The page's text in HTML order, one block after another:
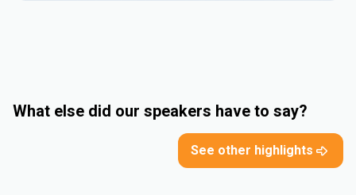
What else did our speakers have to say?
See other highlights